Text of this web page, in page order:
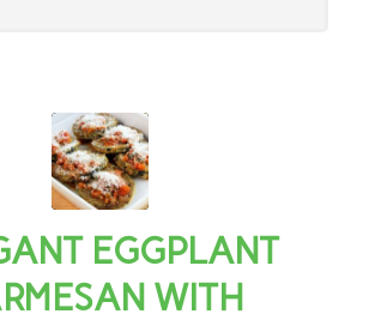
EGGPLANT
WITH